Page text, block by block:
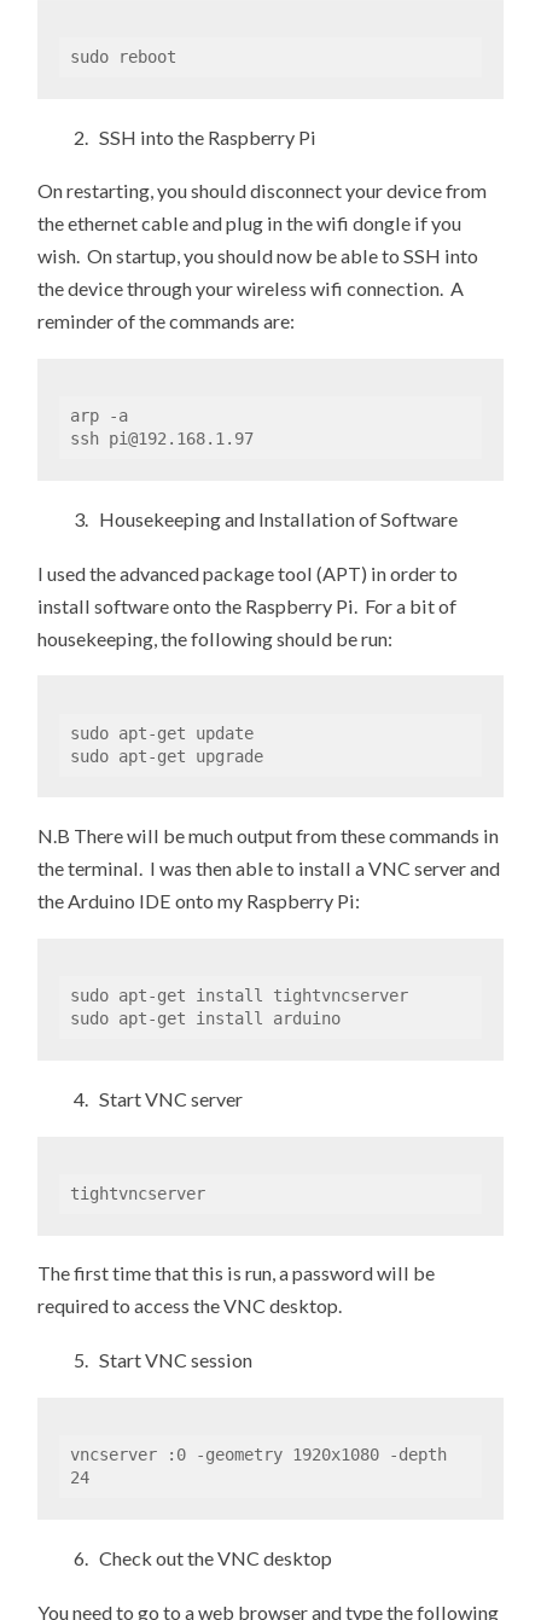
sudo reboot
2. SSH into the Raspberry Pi
On restarting, you should disconnect your device from
the ethernet cable and plug in the wifi dongle if you
wish. On startup, you should now be able to SSH into
the device through your wireless wifi connection. A
reminder of the commands are:
arp -a
ssh pi@192.168.1.97
3. Housekeeping and Installation of Software
I used the advanced package tool (APT) in order to
install software onto the Raspberry Pi. For a bit of
housekeeping, the following should be run:
sudo apt-get update
sudo apt-get upgrade
N.B There will be much output from these commands in
the terminal. I was then able to install a VNC server and
the Arduino IDE onto my Raspberry Pi:
sudo apt-get install tightvncserver
sudo apt-get install arduino
4. Start VNC server
tightvncserver
The first time that this is run, a password will be
required to access the VNC desktop.
5. Start VNC session
vncserver :0 -geometry 1920x1080 -depth
24
6. Check out the VNC desktop
You need to go to a web browser and type the following